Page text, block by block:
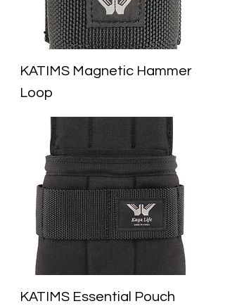
KATIMS Magnetic Hammer
Loop
KATIMS Essential Pouch